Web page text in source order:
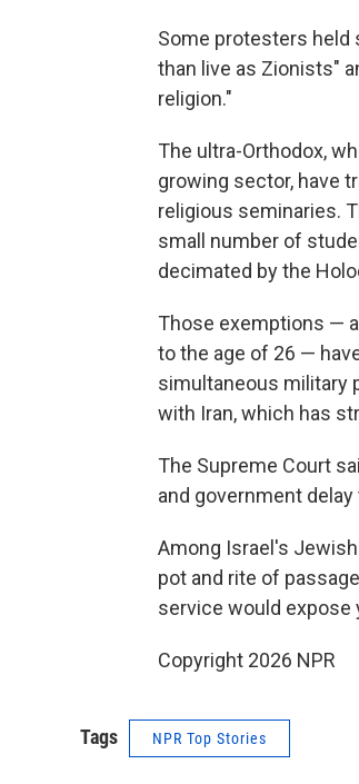
Some protesters held
than live as Zionists"
religion."
The ultra-Orthodox,
growing sector, have
religious seminaries.
small number of
decimated by the
Those exemptions —
to the age of 26 —
simultaneous military
with Iran, which has
The Supreme Court
and government
Among Israel's
pot and rite of
service would expose
Copyright 2026 NPR
Tags NPR Top Stories